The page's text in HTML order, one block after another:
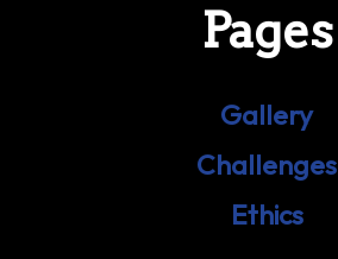
Pages
Gallery
Challenges
Ethics